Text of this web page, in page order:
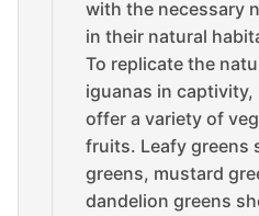
with the necessary
in their natural
To replicate the
iguanas in
offer a variety of
fruits. Leafy greens
greens, mustard
dandelion greens